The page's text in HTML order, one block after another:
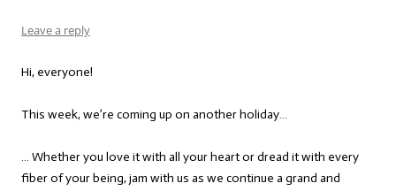
Leave a reply
Hi, everyone!
This week, we’re coming up on another holiday…
… Whether you love it with all your heart or dread it with every
fiber of your being, jam with us as we continue a grand and